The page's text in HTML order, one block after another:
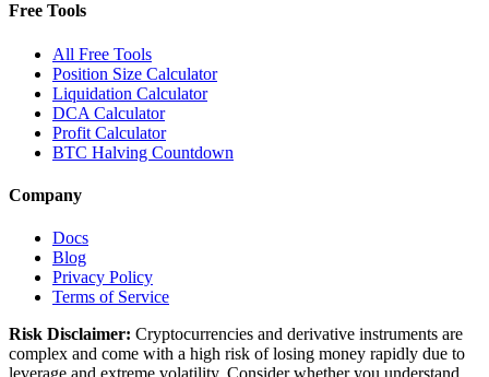
Free Tools
All Free Tools
Position Size Calculator
Liquidation Calculator
DCA Calculator
Profit Calculator
BTC Halving Countdown
Company
Docs
Blog
Privacy Policy
Terms of Service
Risk Disclaimer: Cryptocurrencies and derivative instruments are
complex and come with a high risk of losing money rapidly due to